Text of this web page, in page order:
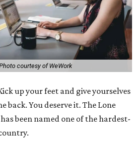
courtesy of WeWork
up your feet and give yourselves
back. You deserve it. The Lone
been named one of the hardest-